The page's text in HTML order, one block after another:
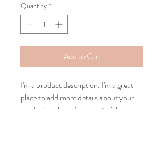
Quantity *
Add to Cart
I'm a product description. I'm a great
place to add more details about your
product such as sizing, material, care